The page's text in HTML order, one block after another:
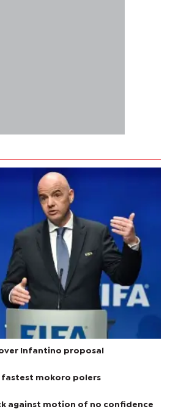
Infantino proposal
fastest mokoro polers
against motion of no confidence